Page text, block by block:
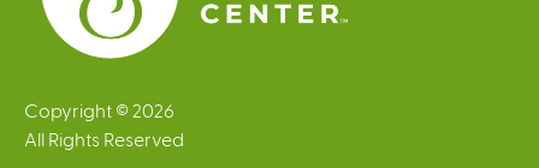
Copyright © 2026
All Rights Reserved